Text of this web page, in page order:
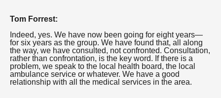
Tom Forrest:
Indeed, yes. We have now been going for eight years—
for six years as the group. We have found that, all along
the way, we have consulted, not confronted. Consultation,
rather than confrontation, is the key word. If there is a
problem, we speak to the local health board, the local
ambulance service or whatever. We have a good
relationship with all the medical services in the area.